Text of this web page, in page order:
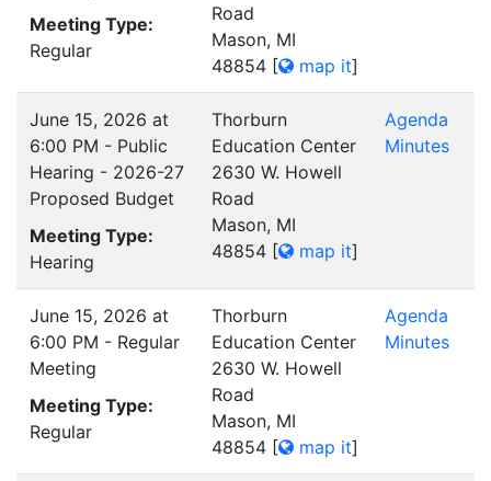
Meeting Type:
Regular
Road
Mason, MI
48854 [ map it]
June 15, 2026 at
6:00 PM - Public
Hearing - 2026-27
Proposed Budget
Meeting Type:
Hearing
Thorburn
Education Center
2630 W. Howell
Road
Mason, MI
48854 [ map it]
Agenda
Minutes
June 15, 2026 at
6:00 PM - Regular
Meeting
Meeting Type:
Regular
Thorburn
Education Center
2630 W. Howell
Road
Mason, MI
48854 [ map it]
Agenda
Minutes